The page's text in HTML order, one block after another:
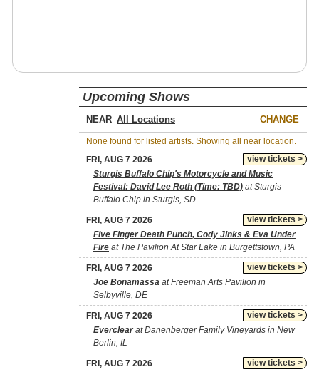
Upcoming Shows
NEAR CHANGE
None found for listed artists. Showing all near location.
view tickets >
FRI, AUG 7 2026
Sturgis Buffalo Chip's Motorcycle and Music
Festival: David Lee Roth (Time: TBD) at Sturgis
Buffalo Chip in Sturgis, SD
view tickets >
FRI, AUG 7 2026
Five Finger Death Punch, Cody Jinks & Eva Under
Fire at The Pavilion At Star Lake in Burgettstown, PA
view tickets >
FRI, AUG 7 2026
Joe Bonamassa at Freeman Arts Pavilion in
Selbyville, DE
view tickets >
FRI, AUG 7 2026
Everclearat Danenberger Family Vineyards in New
Berlin, IL
view tickets >
FRI, AUG 7 2026